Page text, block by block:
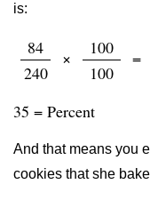
is:
84
240
×
100
100
=
35 = Percent
And that means you
cookies that she